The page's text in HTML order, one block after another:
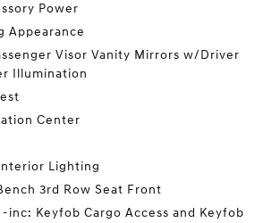
Power
Appearance
Visor Vanity Mirrors w/Driver
Illumination
Center
Lighting
3rd Row Seat Front
inc: Keyfob Cargo Access and Keyfob